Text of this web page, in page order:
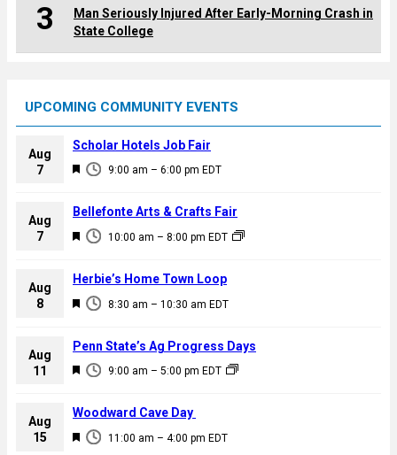
3
Man Seriously Injured After Early-Morning Crash in
State College
UPCOMING COMMUNITY EVENTS
Aug
7
F
a
u
e
d
9:00 am – 6:00 pm EDT
Scholar Hotels Job Fair
Aug
7
F
a
u
e
d
10:00 am – 8:00 pm EDT
Bellefonte Arts & Crafts Fair
Aug
8
F
a
u
e
d
8:30 am – 10:30 am EDT
Herbie’s Home Town Loop
Aug
11
F
a
u
9:00 am – 5:00 pm EDT
Penn State’s Ag Progress Days
Aug
15
F
11:00 am – 4:00 pm EDT
Woodward Cave Day